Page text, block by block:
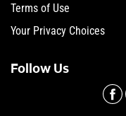
Terms of Use
Your Privacy Choices
Follow Us